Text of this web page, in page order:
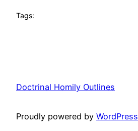
Tags:
Doctrinal Homily Outlines
Proudly powered by WordPress